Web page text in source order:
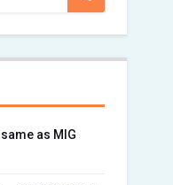
as MIG